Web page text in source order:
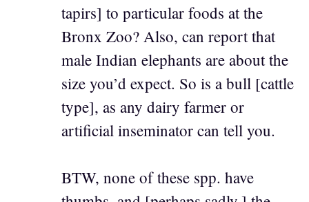
tapirs] to particular foods at the
Bronx Zoo? Also, can report that
male Indian elephants are about the
size you’d expect. So is a bull [cattle
type], as any dairy farmer or
artificial inseminator can tell you.
BTW, none of these spp. have